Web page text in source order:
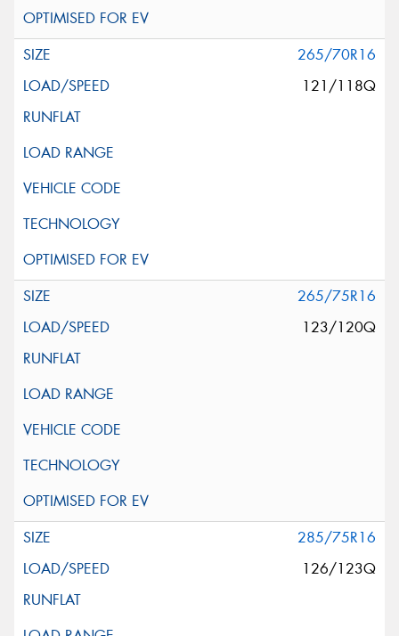
265/70R16
121/118Q
265/75R16
123/120Q
285/75R16
126/123Q